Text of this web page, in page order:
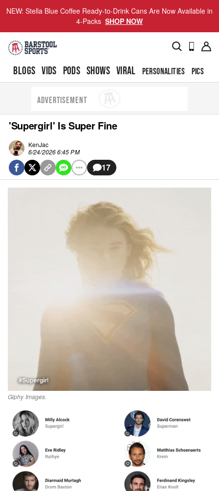
NEW: Stella Blue Coffee Ready-to-Drink Cans Are Now Available in
4-Packs SHOP NOW
BLOGS VIDS PODS SHOWS VIRAL PERSONALITIES PICS
ADVERTISEMENT
'Supergirl' Is Super Fine
KenJac
6/24/2026 6:45 PM
17
Giphy Images.